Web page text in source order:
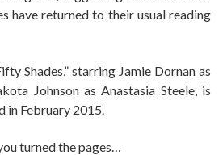
have returned to their usual reading
Shades,” starring Jamie Dornan as
Johnson as Anastasia Steele, is
in February 2015.
turned the pages…